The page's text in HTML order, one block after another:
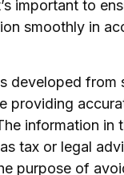
important to
smoothly in
developed from
providing
information in
tax or legal
purpose of